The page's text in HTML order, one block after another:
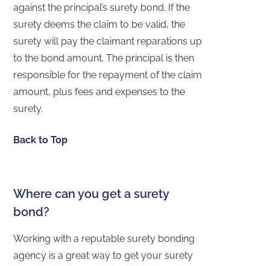
against the principal’s surety bond. If the
surety deems the claim to be valid, the
surety will pay the claimant reparations up
to the bond amount. The principal is then
responsible for the repayment of the claim
amount, plus fees and expenses to the
surety.
Back to Top
Where can you get a surety
bond?
Working with a reputable surety bonding
agency is a great way to get your surety